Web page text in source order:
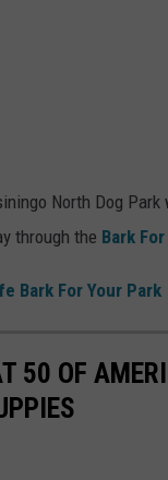
North Dog
through the Bark
Bark For Your Park
50 OF